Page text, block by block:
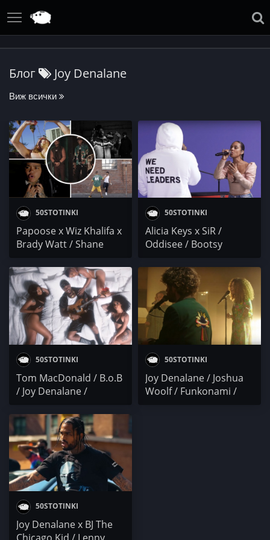
Блог Joy Denalane
Виж всички
50STOTINKI
Papoose x Wiz Khalifa x
Brady Watt / Shane
Young M.A. / DC x
Knucks / Joy Denalane /
cal scruby
50STOTINKI
Alicia Keys x SiR /
Oddisee / Bootsy
C.S. Armstrong
50STOTINKI
Tom MacDonald / B.o.B
/ Joy Denalane /
Slim Jxmmi
50STOTINKI
Joy Denalane / Joshua
Woolf / Funkonami /
50STOTINKI
Joy Denalane x BJ The